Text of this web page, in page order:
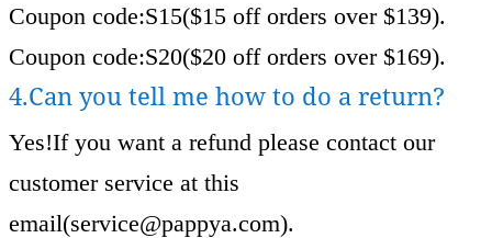
Coupon code:S15($15 off orders over $139).
Coupon code:S20($20 off orders over $169).
4.Can you tell me how to do a return?
Yes!If you want a refund please contact our
customer service at this
email(service@pappya.com).